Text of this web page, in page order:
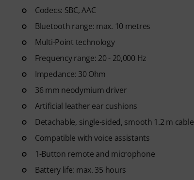
Codecs: SBC, AAC
Bluetooth range: max. 10 metres
Multi-Point technology
Frequency range: 20 - 20,000 Hz
Impedance: 30 Ohm
36 mm neodymium driver
Artificial leather ear cushions
Detachable, single-sided, smooth 1.2 m cable
Compatible with voice assistants
1-Button remote and microphone
Battery life: max. 35 hours